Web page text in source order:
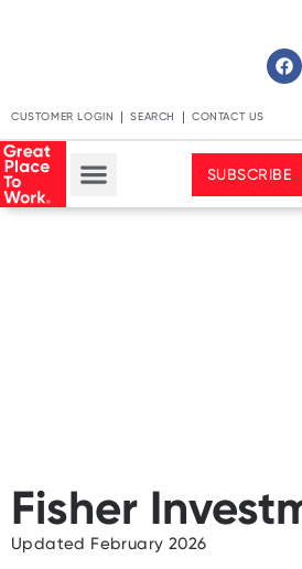
CUSTOMER LOGIN SEARCH CONTACT US
SUBSCRIBE
Fisher
Updated February 2026